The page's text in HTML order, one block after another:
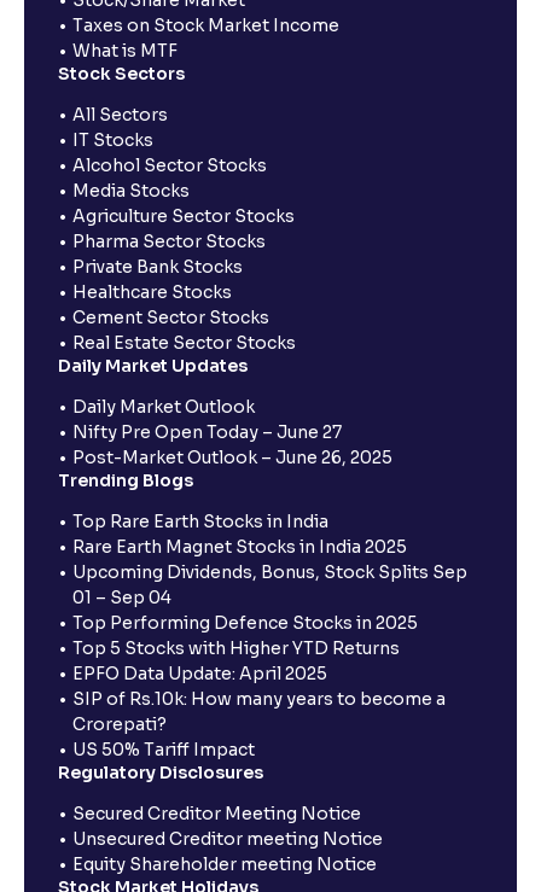
Taxes on Stock Market Income
What is MTF
Stock Sectors
All Sectors
IT Stocks
Alcohol Sector Stocks
Media Stocks
Agriculture Sector Stocks
Pharma Sector Stocks
Private Bank Stocks
Healthcare Stocks
Cement Sector Stocks
Real Estate Sector Stocks
Daily Market Updates
Daily Market Outlook
Nifty Pre Open Today – June 27
Post-Market Outlook – June 26, 2025
Trending Blogs
Top Rare Earth Stocks in India
Rare Earth Magnet Stocks in India 2025
Upcoming Dividends, Bonus, Stock Splits Sep
01 – Sep 04
Top Performing Defence Stocks in 2025
Top 5 Stocks with Higher YTD Returns
EPFO Data Update: April 2025
SIP of Rs.10k: How many years to become a
Crorepati?
US 50% Tariff Impact
Regulatory Disclosures
Secured Creditor Meeting Notice
Unsecured Creditor meeting Notice
Equity Shareholder meeting Notice
Stock Market Holidays